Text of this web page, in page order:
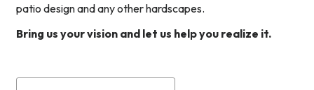
patio design and any other hardscapes.
Bring us your vision and let us help you realize it.